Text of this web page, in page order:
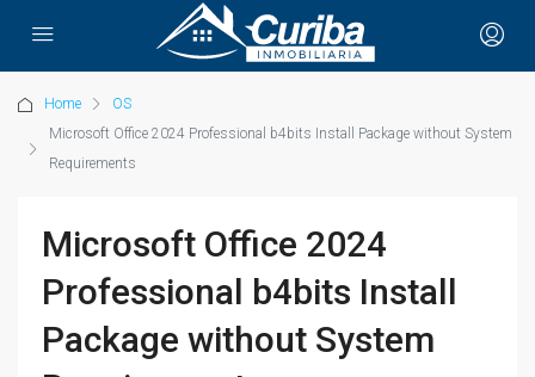
Home
OS
Microsoft Office 2024 Professional b4bits Install Package without System
Requirements
Microsoft Office 2024
Professional b4bits Install
Package without System